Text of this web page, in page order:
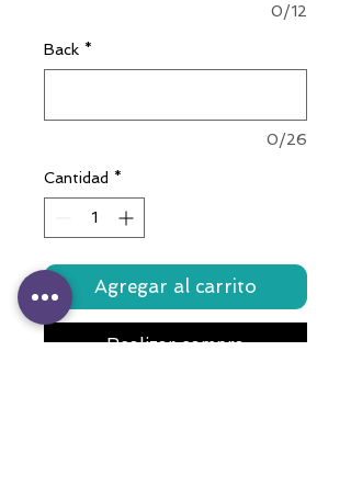
0/12
Back *
0/26
Cantidad *
Agregar al carrito
Realizar compra